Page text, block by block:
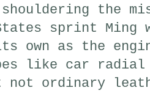
shouldering the
sprint Ming
own as the
like car
not ordinary